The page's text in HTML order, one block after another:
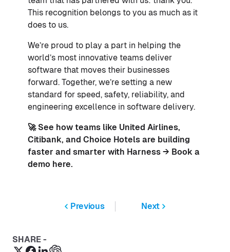
This recognition belongs to you as much as it
does to us.
We’re proud to play a part in helping the
world’s most innovative teams deliver
software that moves their businesses
forward. Together, we’re setting a new
standard for speed, safety, reliability, and
engineering excellence in software delivery.
🚀 See how teams like United Airlines,
Citibank, and Choice Hotels are building
faster and smarter with Harness → Book a
demo here.
Previous Next
SHARE -